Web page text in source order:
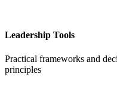
Leadership Tools
Practical frameworks and
principles